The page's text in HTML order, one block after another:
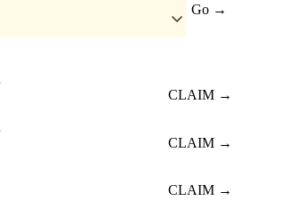
Go →
CLAIM →
CLAIM →
CLAIM →